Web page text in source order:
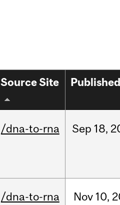
Source Site
/dna-to-rna Sep 18,
/dna-to-rna Nov 10,